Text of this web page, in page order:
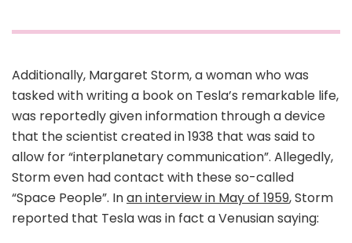
Additionally, Margaret Storm, a woman who was
tasked with writing a book on Tesla’s remarkable life,
was reportedly given information through a device
that the scientist created in 1938 that was said to
allow for “interplanetary communication”. Allegedly,
Storm even had contact with these so-called
“Space People”. Inan interview in May of 1959, Storm
reported that Tesla was in fact a Venusian saying: